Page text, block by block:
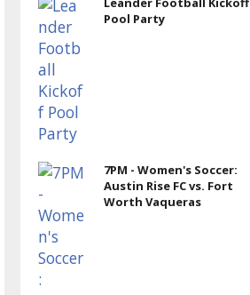
Pool Party
7PM - Women's Soccer:
Austin Rise FC vs. Fort
Worth Vaqueras